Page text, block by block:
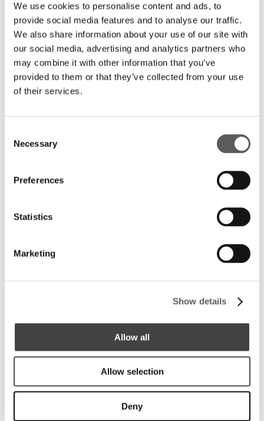
We use cookies to personalise content and ads, to
provide social media features and to analyse our traffic.
We also share information about your use of our site with
our social media, advertising and analytics partners who
may combine it with other information that you’ve
provided to them or that they’ve collected from your use
of their services.
Selection
Necessary
Preferences
Statistics
Marketing
Show details
Allow all
Allow selection
Deny